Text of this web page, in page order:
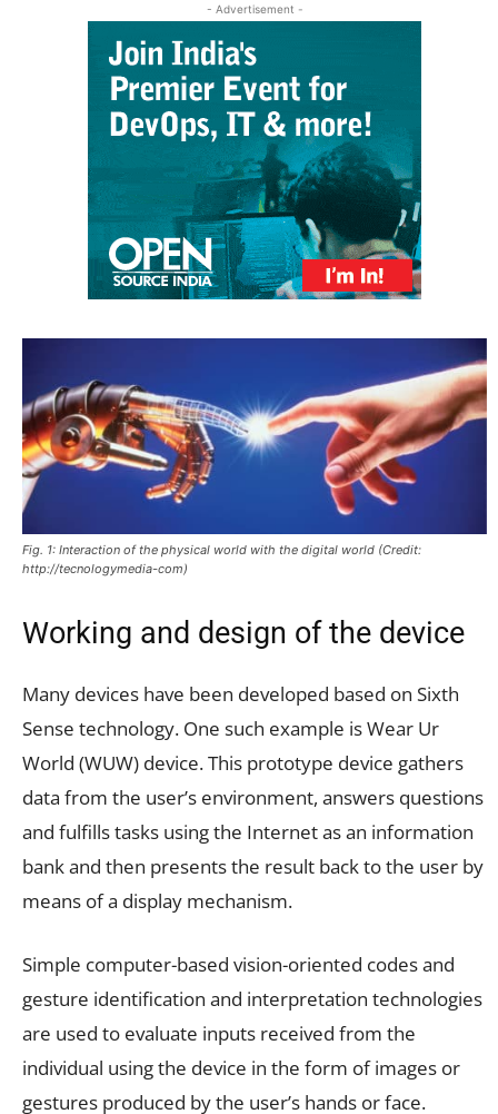
- Advertisement -
Fig. 1: Interaction of the physical world with the digital world (Credit:
http://tecnologymedia-com)
Working and design of the device
Many devices have been developed based on Sixth
Sense technology. One such example is Wear Ur
World (WUW) device. This prototype device gathers
data from the user’s environment, answers questions
and fulfills tasks using the Internet as an information
bank and then presents the result back to the user by
means of a display mechanism.
Simple computer-based vision-oriented codes and
gesture identification and interpretation technologies
are used to evaluate inputs received from the
individual using the device in the form of images or
gestures produced by the user’s hands or face.